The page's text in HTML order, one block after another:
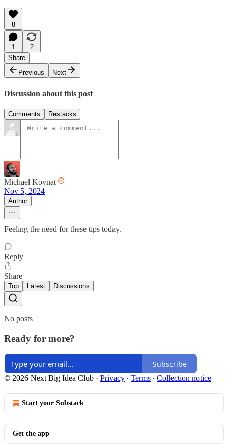
8
1
2
Share
Previous
Next
Discussion about this post
Comments Restacks
Michael Kovnat
Nov 5, 2024
Author
Feeling the need for these tips today.
Reply
Share
Top Latest Discussions
No posts
Ready for more?
Subscribe
© 2026 Next Big Idea Club · Privacy ∙ Terms ∙ Collection notice
Start your Substack
Get the app